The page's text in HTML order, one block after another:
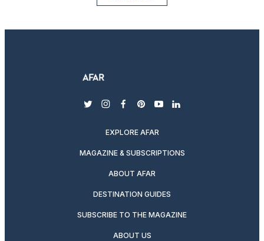
twitterinstagram
facebook
pinterest
youtubelinkedin
EXPLORE AFAR
MAGAZINE & SUBSCRIPTIONS
ABOUT AFAR
DESTINATION GUIDES
SUBSCRIBE TO THE MAGAZINE
ABOUT US